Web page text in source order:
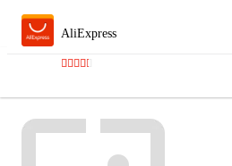
AliExpress